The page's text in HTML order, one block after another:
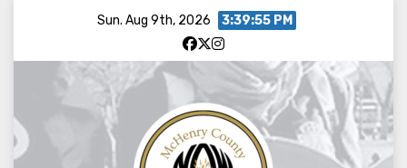
content
Sun. Aug 9th, 2026 3:39:56 PM